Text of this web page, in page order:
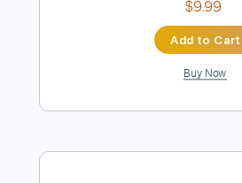
Preview
Deixa (Baden Powell) -
Kosei CHIBA --- デイ
パウエル）
Chiba Kosei